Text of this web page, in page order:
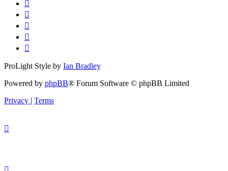
ProLight Style by Ian Bradley
Powered by phpBB® Forum Software © phpBB Limited
Privacy | Terms